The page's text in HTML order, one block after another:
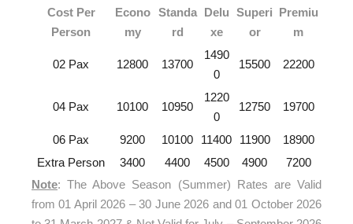
Cost Per
Person
Econo
my
Standa
rd
Delu
xe
Superi
or
Premiu
m
02 Pax 12800 13700
1490
0
15500 22200
04 Pax 10100 10950
1220
0
12750 19700
06 Pax 9200 10100 11400 11900
18900
Extra Person
3400 4400 4500 4900
7200
Note: The Above Season (Summer) Rates are Valid
from 01 April 2026 – 30 June 2026 and 01 October 2026